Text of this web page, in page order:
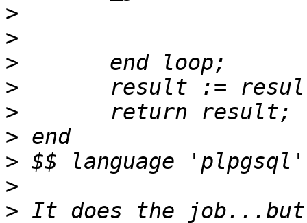
>
>
>
>
>
>
>
>
> It does the